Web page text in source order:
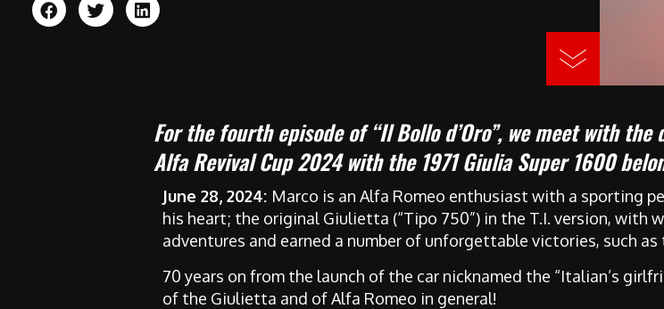
For the fourth episode of “Il Bollo d’Oro”, we meet with
Alfa Revival Cup 2024 with the 1971 Giulia Super 1600
June 28, 2024: Marco is an Alfa Romeo enthusiast with a sporting
his heart; the original Giulietta (“Tipo 750”) in the T.I. version, with
adventures and earned a number of unforgettable victories, such as
70 years on from the launch of the car nicknamed the “Italian’s
of the Giulietta and of Alfa Romeo in general!